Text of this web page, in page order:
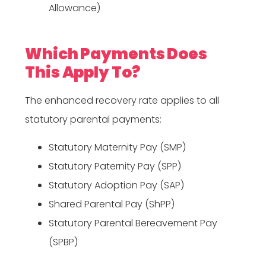
Allowance)
Which Payments Does
This Apply To?
The enhanced recovery rate applies to all
statutory parental payments:
Statutory Maternity Pay (SMP)
Statutory Paternity Pay (SPP)
Statutory Adoption Pay (SAP)
Shared Parental Pay (ShPP)
Statutory Parental Bereavement Pay
(SPBP)